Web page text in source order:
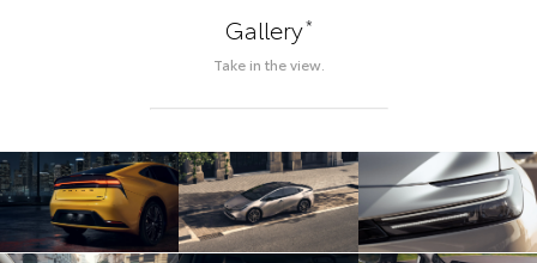
Gallery*
Take in the view.